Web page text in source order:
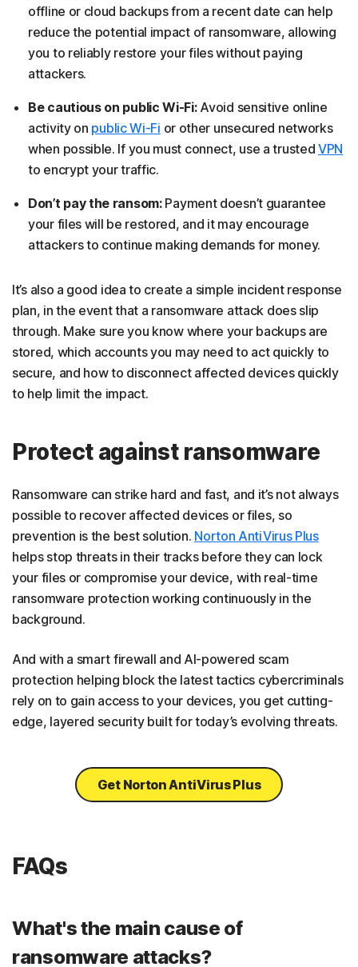
offline or cloud backups from a recent date can help
reduce the potential impact of ransomware, allowing
you to reliably restore your files without paying
attackers.
Be cautious on public Wi-Fi:Avoid sensitive online
activity on public Wi-Fi or other unsecured networks
when possible. If you must connect, use a trustedVPN
to encrypt your traffic.
Don’t pay the ransom: Payment doesn’t guarantee
your files will be restored, and it may encourage
attackers to continue making demands for money.
It’s also a good idea to create a simple incident response
plan, in the event that a ransomware attack does slip
through. Make sure you know where your backups are
stored, which accounts you may need to act quickly to
secure, and how to disconnect affected devices quickly
to help limit the impact.
Protect against ransomware
Ransomware can strike hard and fast, and it’s not always
possible to recover affected devices or files, so
prevention is the best solution. Norton AntiVirus Plus
helps stop threats in their tracks before they can lock
your files or compromise your device, with real-time
ransomware protection working continuously in the
background.
And with a smart firewall and AI-powered scam
protection helping block the latest tactics cybercriminals
rely on to gain access to your devices, you get cutting-
edge, layered security built for today’s evolving threats.
Get Norton AntiVirus Plus
FAQs
What's the main cause of
ransomware attacks?